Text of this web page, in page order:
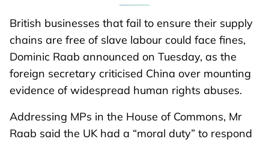
British businesses that fail to ensure their supply
chains are free of slave labour could face fines,
Dominic Raab announced on Tuesday, as the
foreign secretary criticised China over mounting
evidence of widespread human rights abuses.
Addressing MPs in the House of Commons, Mr
Raab said the UK had a “moral duty” to respond